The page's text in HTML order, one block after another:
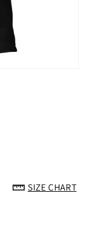
SIZE CHART